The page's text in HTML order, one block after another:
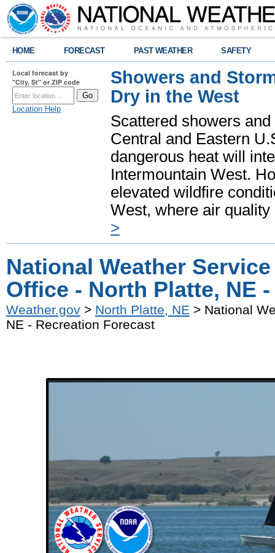
HOME FORECAST PAST WEATHER SAFETY
Local forecast by
"City, St" or ZIP code
Location Help
Showers and
Dry in the West
Scattered showers
Central and Eastern
dangerous heat will
Intermountain West.
elevated wildfire
West, where air
>
National Weather
Office - North Platte, NE
Weather.gov > North Platte, NE > National
NE - Recreation Forecast